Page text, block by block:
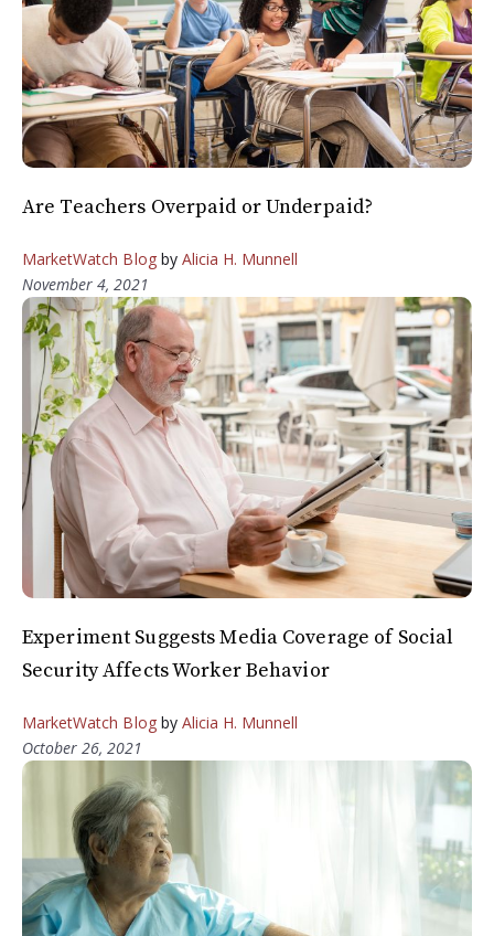
Are Teachers Overpaid or Underpaid?
MarketWatch Blogby Alicia H. Munnell
November 4, 2021
Experiment Suggests Media Coverage of Social
Security Affects Worker Behavior
MarketWatch Blogby Alicia H. Munnell
October 26, 2021